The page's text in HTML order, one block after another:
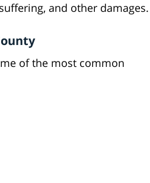
and other damages.
of the most common